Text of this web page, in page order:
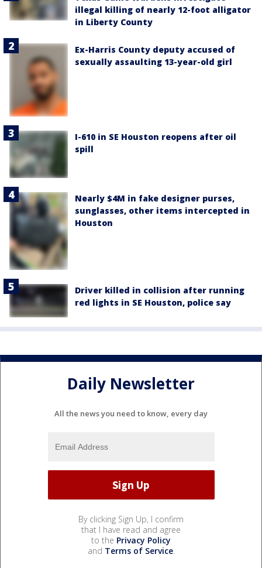
illegal killing of nearly 12-foot alligator
in Liberty County
Ex-Harris County deputy accused of
sexually assaulting 13-year-old girl
I-610 in SE Houston reopens after oil
spill
Nearly $4M in fake designer purses,
sunglasses, other items intercepted in
Houston
Driver killed in collision after running
red lights in SE Houston, police say
Daily Newsletter
All the news you need to know, every day
By clicking Sign Up, I confirm
that I have read and agree
to the Privacy Policy
and Terms of Service.